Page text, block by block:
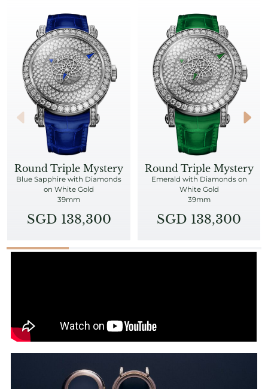
Round Triple Mystery
Blue Sapphire with Diamonds
on White Gold
39mm
SGD 138,300
Round Triple Mystery
Emerald with Diamonds on
White Gold
39mm
SGD 138,300